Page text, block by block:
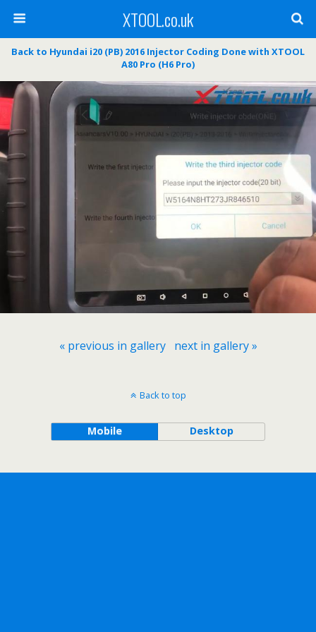
XTOOL.co.uk
Back to Hyundai i20 (PB) 2016 Injector Coding Done with XTOOL
A80 Pro (H6 Pro)
« previous in gallery next in gallery »
Back to top
Mobile Desktop